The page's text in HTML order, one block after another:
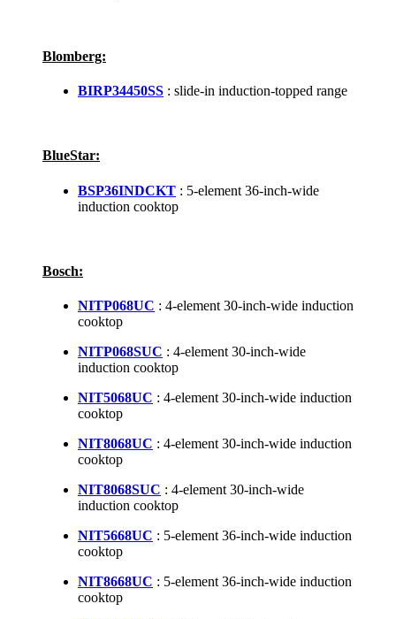
Blomberg:
BIRP34450SS : slide-in induction-topped range
BlueStar:
BSP36INDCKT : 5-element 36-inch-wide
induction cooktop
Bosch:
NITP068UC : 4-element 30-inch-wide induction
cooktop
NITP068SUC : 4-element 30-inch-wide
induction cooktop
NIT5068UC : 4-element 30-inch-wide induction
cooktop
NIT8068UC : 4-element 30-inch-wide induction
cooktop
NIT8068SUC : 4-element 30-inch-wide
induction cooktop
NIT5668UC : 5-element 36-inch-wide induction
cooktop
NIT8668UC : 5-element 36-inch-wide induction
cooktop